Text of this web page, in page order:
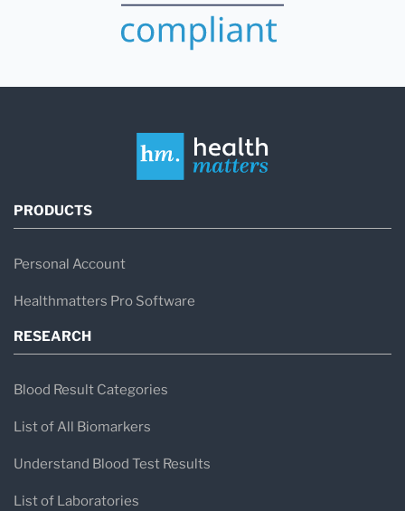
PRODUCTS
Personal Account
Healthmatters Pro Software
RESEARCH
Blood Result Categories
List of All Biomarkers
Understand Blood Test Results
List of Laboratories